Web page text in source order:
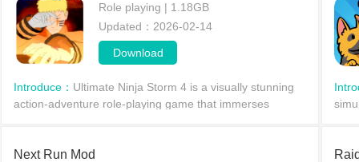
Role playing | 1.18GB
Updated：2026-02-14
Download
Introduce： Ultimate Ninja Storm 4 is a visually stunning
action-adventure role-playing game that immerses
Next Run Mod